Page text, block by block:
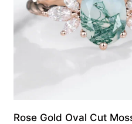
Rose Gold Oval Cut